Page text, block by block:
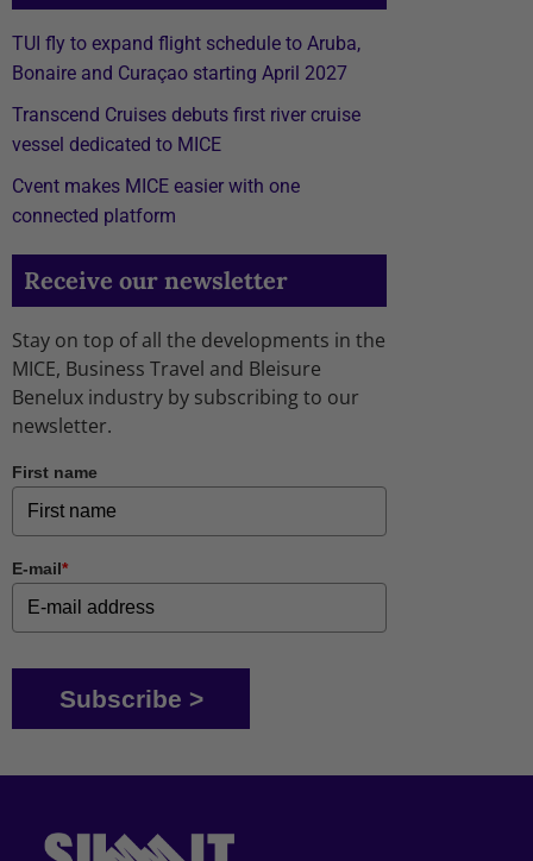
TUI fly to expand flight schedule to Aruba,
Bonaire and Curaçao starting April 2027
Transcend Cruises debuts first river cruise
vessel dedicated to MICE
Cvent makes MICE easier with one
connected platform
Receive our newsletter
Stay on top of all the developments in the
MICE, Business Travel and Bleisure
Benelux industry by subscribing to our
newsletter.
First name
E-mail*
Subscribe >